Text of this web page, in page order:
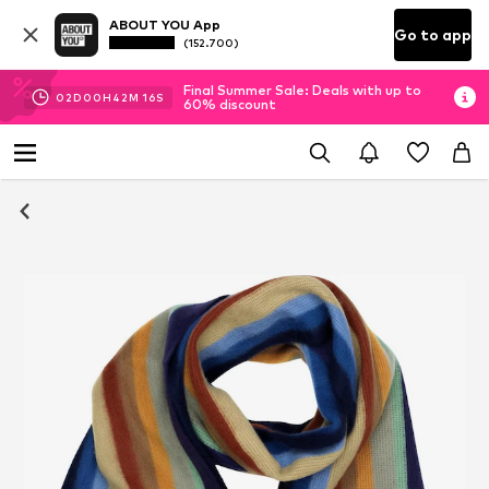
ABOUT YOU App
(152.700) Go to app
02D 00H 42M 16S
Final Summer Sale: Deals with up to
60% discount